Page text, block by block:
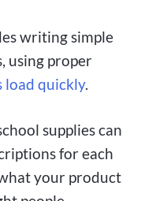
writing simple
using proper
load quickly.
supplies can
for each
your product